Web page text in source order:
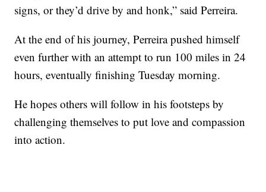
signs, or they’d drive by and honk,” said Perreira.
At the end of his journey, Perreira pushed himself
even further with an attempt to run 100 miles in 24
hours, eventually finishing Tuesday morning.
He hopes others will follow in his footsteps by
challenging themselves to put love and compassion
into action.